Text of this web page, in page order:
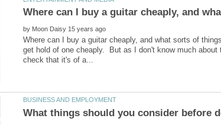
by
Where can I buy a guitar cheaply, and what sorts of
get hold of one cheaply. But as I don't know much